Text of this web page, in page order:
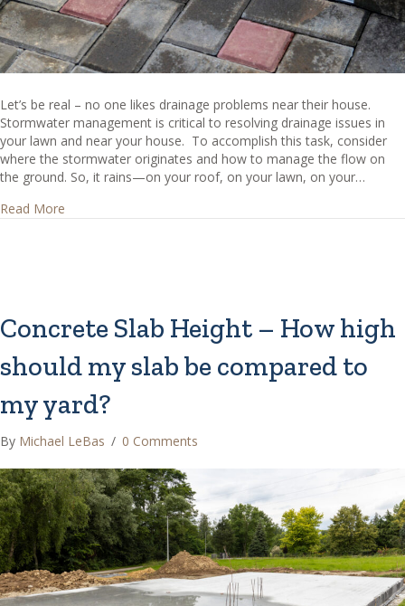
Let’s be real – no one likes drainage problems near their house.
Stormwater management is critical to resolving drainage issues in
your lawn and near your house. To accomplish this task, consider
where the stormwater originates and how to manage the flow on
the ground. So, it rains—on your roof, on your lawn, on your…
Read More
Concrete Slab Height – How high
should my slab be compared to
my yard?
By Michael LeBas / 0 Comments